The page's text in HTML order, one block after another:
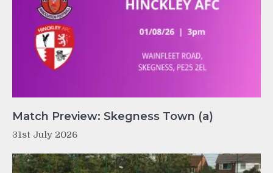
Match Preview: Skegness Town (a)
31st July 2026